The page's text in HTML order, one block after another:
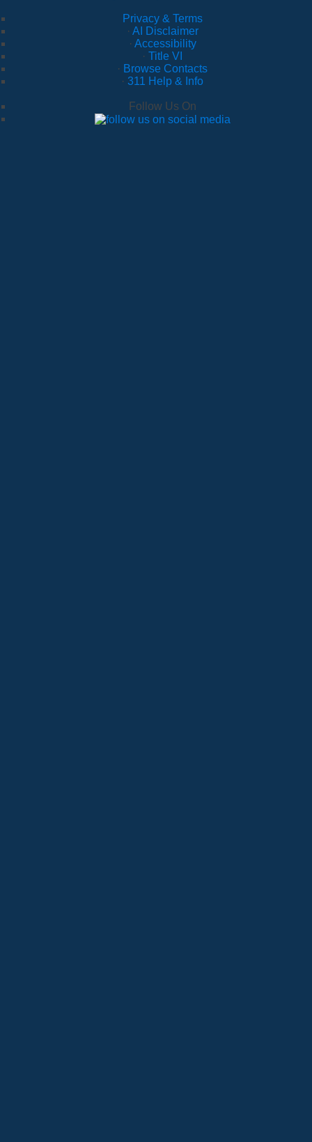
Privacy & Terms
· AI Disclaimer
· Accessibility
· Title VI
· Browse Contacts
· 311 Help & Info
Follow Us On